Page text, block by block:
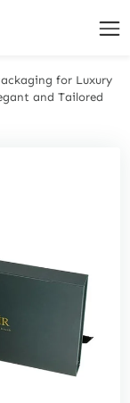
for Luxury
and Tailored